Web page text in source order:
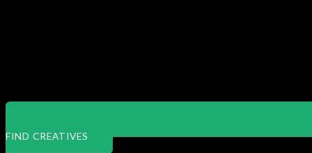
FIND CREATIVES